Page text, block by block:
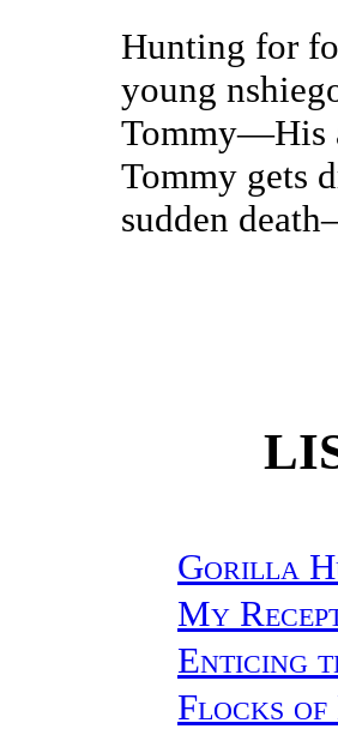
Hunting for
young
Tommy—His
Tommy gets
sudden
Gorilla
My
Enticing
Flocks of